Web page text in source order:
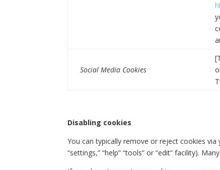
Social Media Cookies
Disabling cookies
You can typically remove or reject cookies
“settings,” “help” “tools” or “edit” facility).